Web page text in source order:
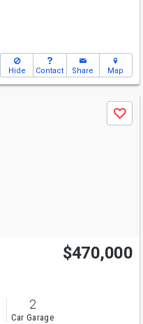
Hide Contact Share Map
Save
$470,000
2
Car Garage